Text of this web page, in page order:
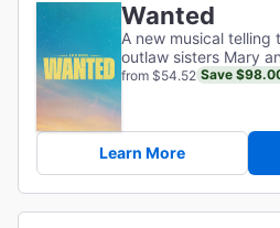
Wanted
A new musical
outlaw sisters Mary
from $54.52 Save
Learn More